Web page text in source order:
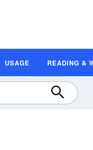
USAGE READING &